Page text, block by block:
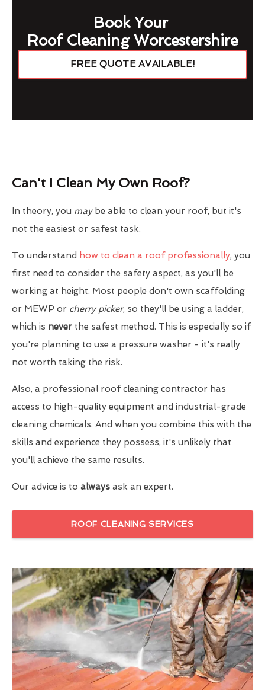
Book Your
Roof Cleaning Worcestershire
FREE QUOTE AVAILABLE!
Can't I Clean My Own Roof?
In theory, you maybe able to clean your roof, but it's
not the easiest or safest task.
To understand how to clean a roof professionally, you
first need to consider the safety aspect, as you'll be
working at height. Most people don't own scaffolding
or MEWP or cherry picker, so they'll be using a ladder,
which is never the safest method. This is especially so if
you're planning to use a pressure washer - it's really
not worth taking the risk.
Also, a professional roof cleaning contractor has
access to high-quality equipment and industrial-grade
cleaning chemicals. And when you combine this with the
skills and experience they possess, it's unlikely that
you'll achieve the same results.
Our advice is to always ask an expert.
ROOF CLEANING SERVICES